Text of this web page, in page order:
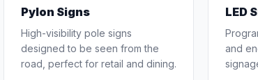
Pylon Signs
High-visibility pole signs
designed to be seen from the
road, perfect for retail and dining.
LED
and